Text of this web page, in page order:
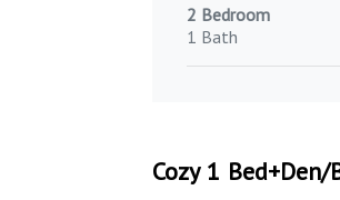
2 Bedroom
1 Bath
Cozy 1